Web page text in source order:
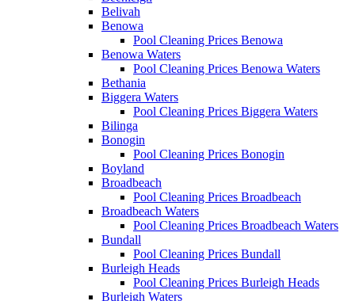
Belivah
Benowa
Pool Cleaning Prices Benowa
Benowa Waters
Pool Cleaning Prices Benowa Waters
Bethania
Biggera Waters
Pool Cleaning Prices Biggera Waters
Bilinga
Bonogin
Pool Cleaning Prices Bonogin
Boyland
Broadbeach
Pool Cleaning Prices Broadbeach
Broadbeach Waters
Pool Cleaning Prices Broadbeach Waters
Bundall
Pool Cleaning Prices Bundall
Burleigh Heads
Pool Cleaning Prices Burleigh Heads
Burleigh Waters